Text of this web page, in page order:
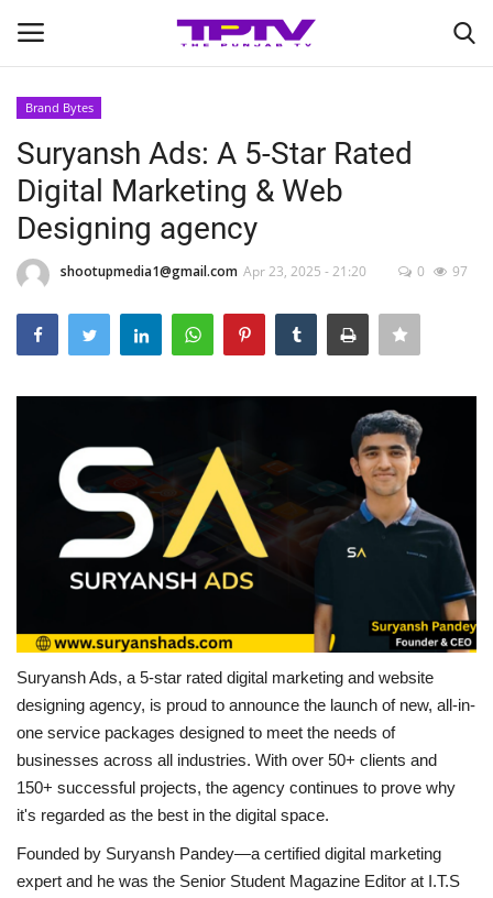
Home
Contact
India
Lifestyle
Business
Brand Bytes
IGB News
Punjabi News
Hindi News
Brand Bytes
Suryansh Ads: A 5-Star Rated
Digital Marketing & Web
Designing agency
shootupmedia1@gmail.com Apr 23, 2025 - 21:20 0 97
Suryansh Ads, a 5-star rated digital marketing and website
designing agency, is proud to announce the launch of new, all-in-
one service packages designed to meet the needs of
businesses across all industries. With over 50+ clients and
150+ successful projects, the agency continues to prove why
it's regarded as the best in the digital space.
Founded by Suryansh Pandey—a certified digital marketing
expert and he was the Senior Student Magazine Editor at I.T.S